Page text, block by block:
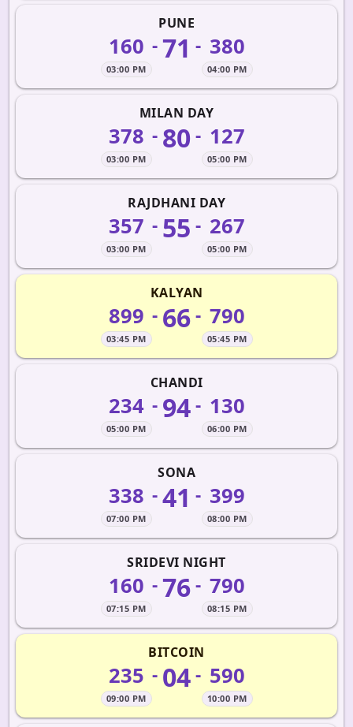
PUNE
160
03:00 PM
-71 - 380
04:00 PM
MILAN DAY
378
03:00 PM
- 80- 127
05:00 PM
RAJDHANI DAY
357
03:00 PM
- 55 - 267
05:00 PM
KALYAN
899
03:45 PM
- 66- 790
05:45 PM
CHANDI
234
05:00 PM
- 94- 130
06:00 PM
SONA
338
07:00 PM
-41 - 399
08:00 PM
SRIDEVI NIGHT
160
07:15 PM
-76- 790
08:15 PM
BITCOIN
235
09:00 PM
- 04- 590
10:00 PM